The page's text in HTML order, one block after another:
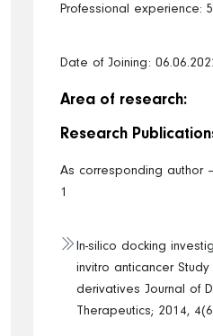
Professional experience:
Date of Joining:
Area of research:
Research
As corresponding author
1
In-silico docking
invitro anticancer
derivatives Journal of
Therapeutics; 2014,